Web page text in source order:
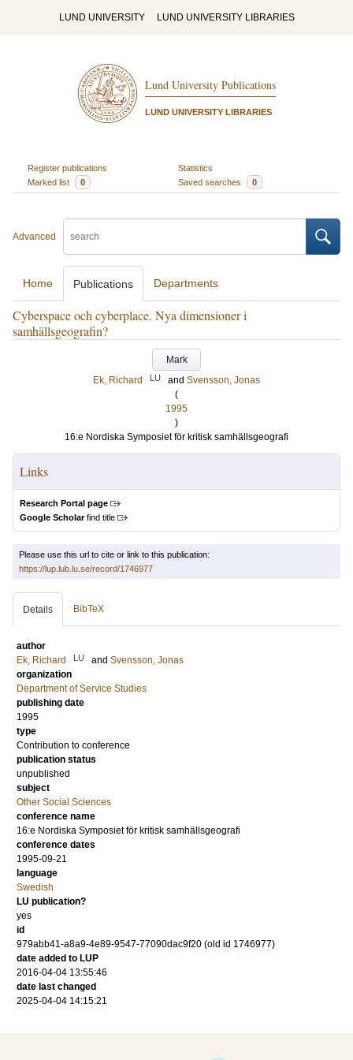
LUND UNIVERSITY LUND UNIVERSITY LIBRARIES
Lund University Publications
LUND UNIVERSITY LIBRARIES
Register publications
Statistics
Marked list
0 Saved searches 0
Advanced
Home Publications Departments
Cyberspace och cyberplace. Nya dimensioner i
samhällsgeografin?
Mark
Ek, Richard
LU and Svensson, Jonas
(
1995
)
16:e Nordiska Symposiet för kritisk samhällsgeografi
Links
Research Portal page
Google Scholarfind title
Please use this url to cite or link to this publication:
https://lup.lub.lu.se/record/1746977
Details BibTeX
author
Ek, Richard
LU and Svensson, Jonas
organization
Department of Service Studies
publishing date
1995
type
Contribution to conference
publication status
unpublished
subject
Other Social Sciences
conference name
16:e Nordiska Symposiet för kritisk samhällsgeografi
conference dates
1995-09-21
language
Swedish
LU publication?
yes
id
979abb41-a8a9-4e89-9547-77090dac9f20 (old id 1746977)
date added to LUP
2016-04-04 13:55:46
date last changed
2025-04-04 14:15:21